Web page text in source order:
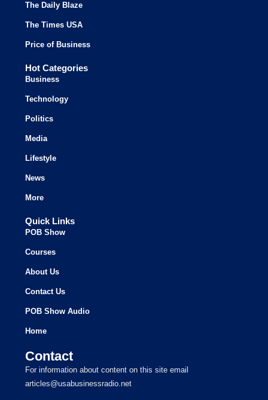
The Daily Blaze
The Times USA
Price of Business
Hot Categories
Business
Technology
Politics
Media
Lifestyle
News
More
Quick Links
POB Show
Courses
About Us
Contact Us
POB Show Audio
Home
Contact
For information about content on this site email
articles@usabusinessradio.net